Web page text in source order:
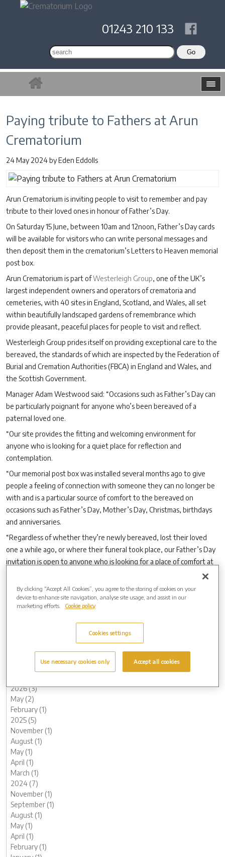
01243 210 133
Paying tribute to Fathers at Arun
Crematorium
24 May 2024byEden Eddolls
Arun Crematorium is inviting people to visit to remember and pay
tribute to their loved ones in honour of Father’s Day.
On Saturday 15 June, between 10am and 12noon, Father’s Day cards
will be available for visitors who can write personal messages and
then deposit them in the crematorium’s Letters to Heaven memorial
post box.
Arun Crematorium is part ofWesterleigh Group, one of the UK’s
largest independent owners and operators of crematoria and
cemeteries, with 40 sites in England, Scotland, and Wales, all set
within beautifully landscaped gardens of remembrance which
provide pleasant, peaceful places for people to visit and reflect.
Westerleigh Group prides itself on providing exceptional care to the
bereaved, the standards of which are inspected by the Federation of
Burial and Cremation Authorities (FBCA) in England and Wales, and
the Scottish Government.
Manager Adam Westwood said: “Occasions such as Father’s Day can
be particularly poignant for anyone who’s been bereaved of a
paternal loved one.
“Our site provides the fitting and welcoming environment for
anyone who is looking for a quiet place for reflection and
contemplation.
“Our memorial post box was installed several months ago to give
people a feeling of connection with someone they can no longer be
with and is a particular source of comfort to the bereaved on
occasions such as Father’s Day, Mother’s Day, Christmas, birthdays
and anniversaries.
“Regardless of whether they’re newly bereaved, lost their loved
one a while ago, or where their funeral took place, our Father’s Day
invitation is open to anyone who is looking for a place of comfort at
2024 (7)
Archive by Date
2026 (3)
May (2)
February (1)
2025 (5)
November (1)
August (1)
May (1)
April (1)
March (1)
2024 (7)
November (1)
September (1)
August (1)
May (1)
April (1)
February (1)
By clicking “Accept All Cookies”, you agree to the storing of cookies on your
device to enhance site navigation, analyse site usage, and assist in our
marketing efforts.
Cookie policy
Cookies settings
Use necessary cookies only Accept all cookies